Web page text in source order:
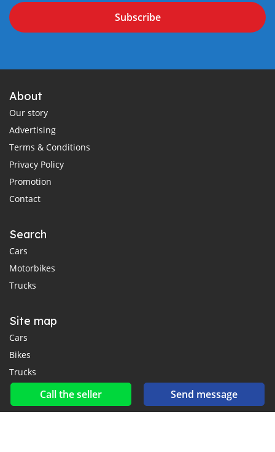
Call the seller Send message
Subscribe
About
Our story
Advertising
Terms & Conditions
Privacy Policy
Promotion
Contact
Search
Cars
Motorbikes
Trucks
Site map
Cars
Bikes
Trucks